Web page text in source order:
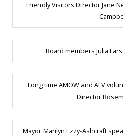
Friendly Visitors Director Jane
Board members Julia
Long time AMOW and AFV
Director
Mayor Marilyn Ezzy-Ashcraft